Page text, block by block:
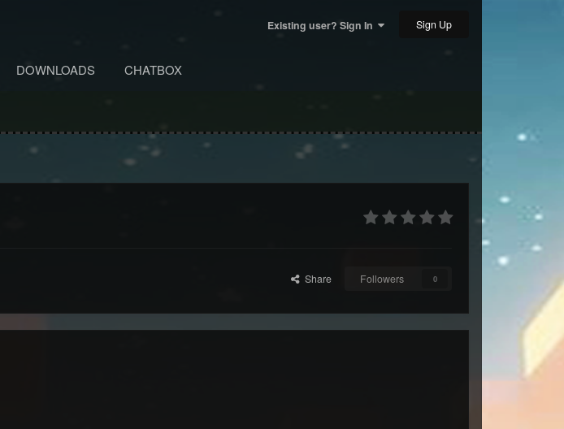
Existing user? Sign In Sign Up
DOWNLOADS CHATBOX
Share Followers 0